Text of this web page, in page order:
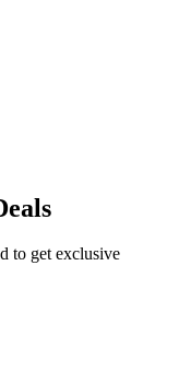
to get exclusive